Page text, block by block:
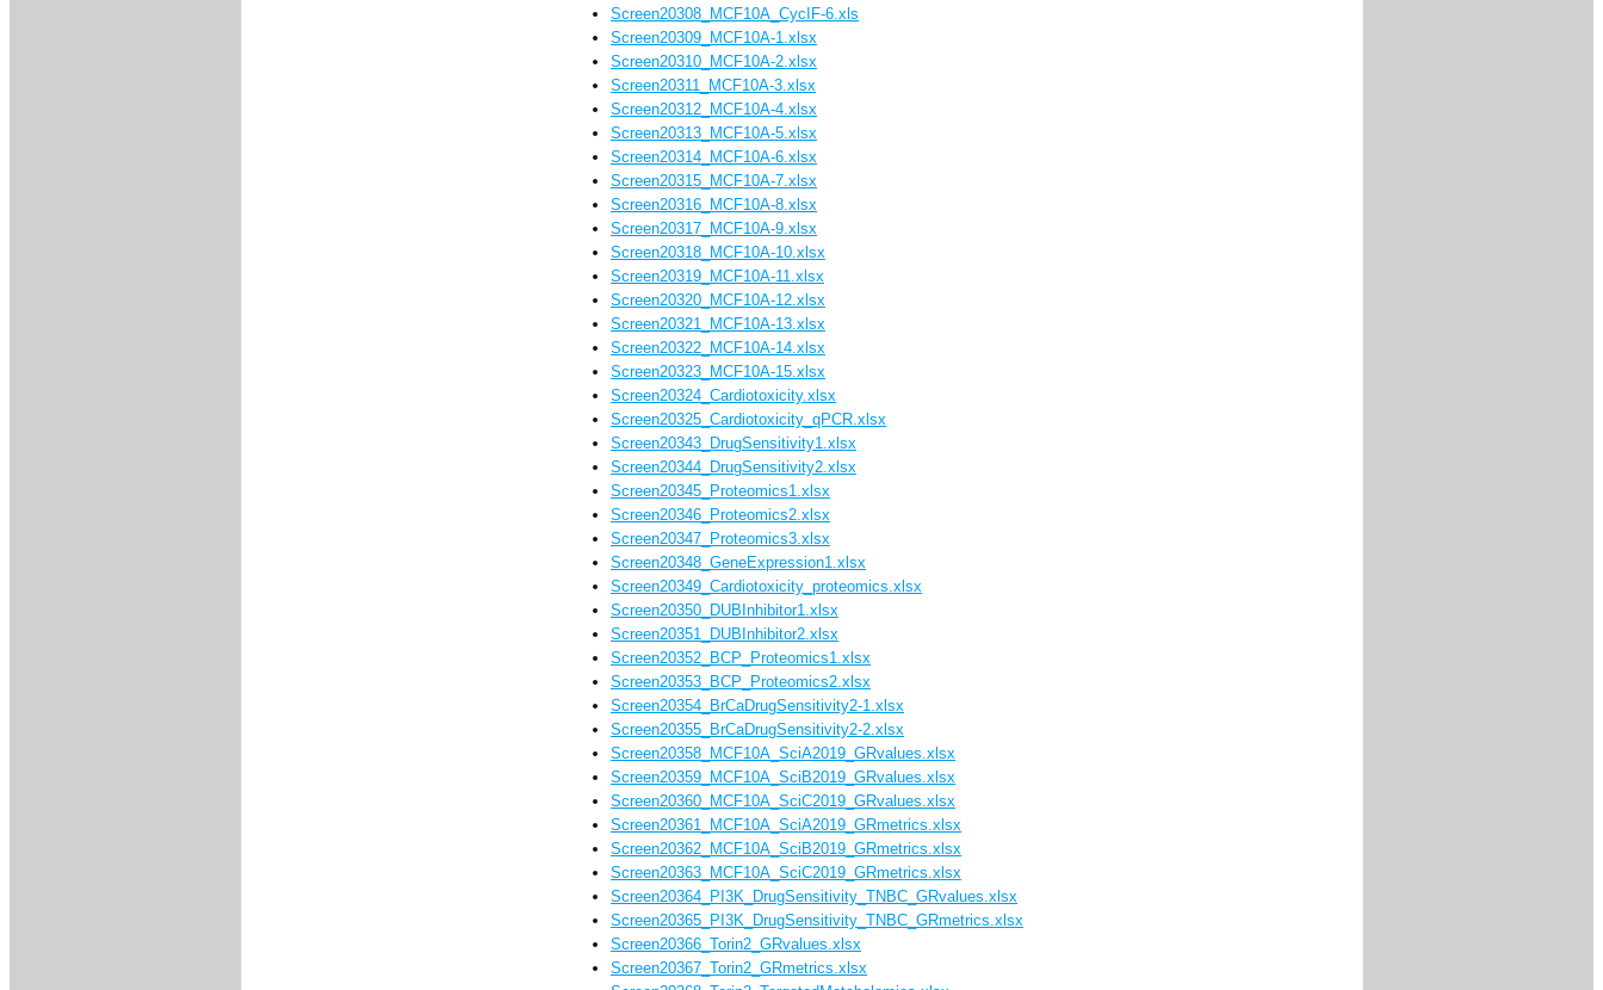
Screen20308_MCF10A_CycIF-6.xls
Screen20309_MCF10A-1.xlsx
Screen20310_MCF10A-2.xlsx
Screen20311_MCF10A-3.xlsx
Screen20312_MCF10A-4.xlsx
Screen20313_MCF10A-5.xlsx
Screen20314_MCF10A-6.xlsx
Screen20315_MCF10A-7.xlsx
Screen20316_MCF10A-8.xlsx
Screen20317_MCF10A-9.xlsx
Screen20318_MCF10A-10.xlsx
Screen20319_MCF10A-11.xlsx
Screen20320_MCF10A-12.xlsx
Screen20321_MCF10A-13.xlsx
Screen20322_MCF10A-14.xlsx
Screen20323_MCF10A-15.xlsx
Screen20324_Cardiotoxicity.xlsx
Screen20325_Cardiotoxicity_qPCR.xlsx
Screen20343_DrugSensitivity1.xlsx
Screen20344_DrugSensitivity2.xlsx
Screen20345_Proteomics1.xlsx
Screen20346_Proteomics2.xlsx
Screen20347_Proteomics3.xlsx
Screen20348_GeneExpression1.xlsx
Screen20349_Cardiotoxicity_proteomics.xlsx
Screen20350_DUBInhibitor1.xlsx
Screen20351_DUBInhibitor2.xlsx
Screen20352_BCP_Proteomics1.xlsx
Screen20353_BCP_Proteomics2.xlsx
Screen20354_BrCaDrugSensitivity2-1.xlsx
Screen20355_BrCaDrugSensitivity2-2.xlsx
Screen20358_MCF10A_SciA2019_GRvalues.xlsx
Screen20359_MCF10A_SciB2019_GRvalues.xlsx
Screen20360_MCF10A_SciC2019_GRvalues.xlsx
Screen20361_MCF10A_SciA2019_GRmetrics.xlsx
Screen20362_MCF10A_SciB2019_GRmetrics.xlsx
Screen20363_MCF10A_SciC2019_GRmetrics.xlsx
Screen20364_PI3K_DrugSensitivity_TNBC_GRvalues.xlsx
Screen20365_PI3K_DrugSensitivity_TNBC_GRmetrics.xlsx
Screen20366_Torin2_GRvalues.xlsx
Screen20367_Torin2_GRmetrics.xlsx